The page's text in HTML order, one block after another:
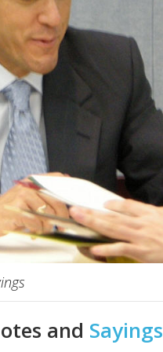
and Sayings